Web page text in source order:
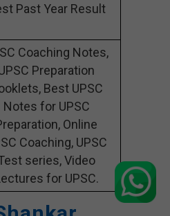
Past Year Result
Coaching Notes,
Preparation
Best UPSC
Notes for UPSC
Online
Coaching, UPSC
series, Video
for UPSC.